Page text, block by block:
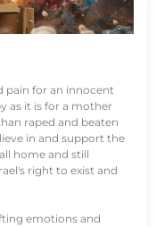
pain for an innocent
as it is for a mother
raped and beaten
in and support the
home and still
right to exist and
emotions and